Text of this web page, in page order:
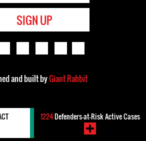
SIGN UP
and built byGiant Rabbit
1224Defenders-at-Risk Active Cases